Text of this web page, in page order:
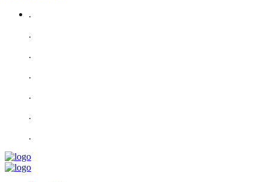
.
.
.
.
.
.
.